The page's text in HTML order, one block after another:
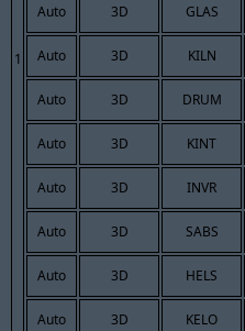
1
Auto 3D GLAS
Auto 3D KILN
Auto 3D DRUM
Auto 3D KINT
Auto 3D INVR
Auto 3D SABS
Auto 3D HELS
Auto 3D KELO